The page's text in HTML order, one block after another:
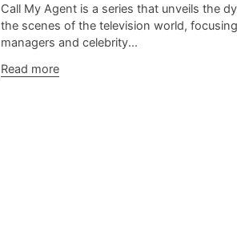
Call My Agent is a series that unveils the
the scenes of the television world,
managers and celebrity...
Read more